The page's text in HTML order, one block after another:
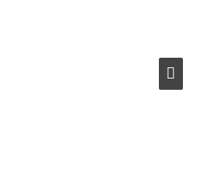
Main